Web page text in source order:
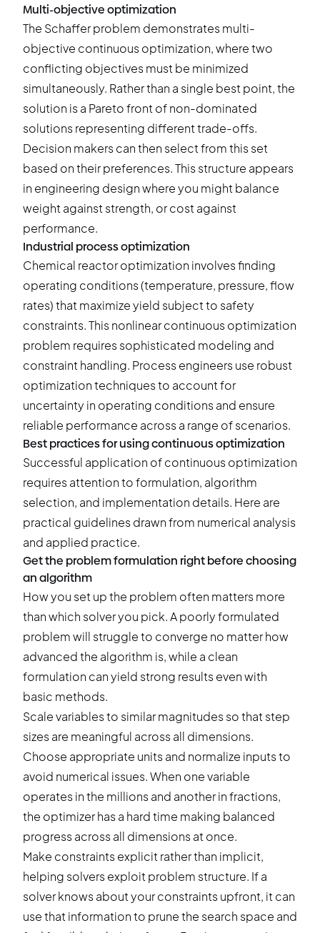
Multi-objective optimization
The Schaffer problem demonstrates multi-
objective continuous optimization, where two
conflicting objectives must be minimized
simultaneously. Rather than a single best point, the
solution is a Pareto front of non-dominated
solutions representing different trade-offs.
Decision makers can then select from this set
based on their preferences. This structure appears
in engineering design where you might balance
weight against strength, or cost against
performance.
Industrial process optimization
Chemical reactor optimization involves finding
operating conditions (temperature, pressure, flow
rates) that maximize yield subject to safety
constraints. This nonlinear continuous optimization
problem requires sophisticated modeling and
constraint handling. Process engineers use robust
optimization techniques to account for
uncertainty in operating conditions and ensure
reliable performance across a range of scenarios.
Best practices for using continuous optimization
Successful application of continuous optimization
requires attention to formulation, algorithm
selection, and implementation details. Here are
practical guidelines drawn from numerical analysis
and applied practice.
Get the problem formulation right before choosing
an algorithm
How you set up the problem often matters more
than which solver you pick. A poorly formulated
problem will struggle to converge no matter how
advanced the algorithm is, while a clean
formulation can yield strong results even with
basic methods.
Scale variables to similar magnitudes so that step
sizes are meaningful across all dimensions.
Choose appropriate units and normalize inputs to
avoid numerical issues. When one variable
operates in the millions and another in fractions,
the optimizer has a hard time making balanced
progress across all dimensions at once.
Make constraints explicit rather than implicit,
helping solvers exploit problem structure. If a
solver knows about your constraints upfront, it can
use that information to prune the search space and